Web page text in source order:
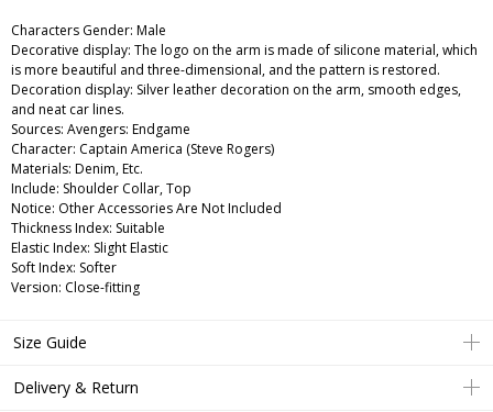
Characters Gender: Male
Decorative display: The logo on the arm is made of silicone material, which
is more beautiful and three-dimensional, and the pattern is restored.
Decoration display: Silver leather decoration on the arm, smooth edges,
and neat car lines.
Sources: Avengers: Endgame
Character: Captain America (Steve Rogers)
Materials: Denim, Etc.
Include: Shoulder Collar, Top
Notice: Other Accessories Are Not Included
Thickness Index: Suitable
Elastic Index: Slight Elastic
Soft Index: Softer
Version: Close-fitting
Size Guide
Delivery & Return